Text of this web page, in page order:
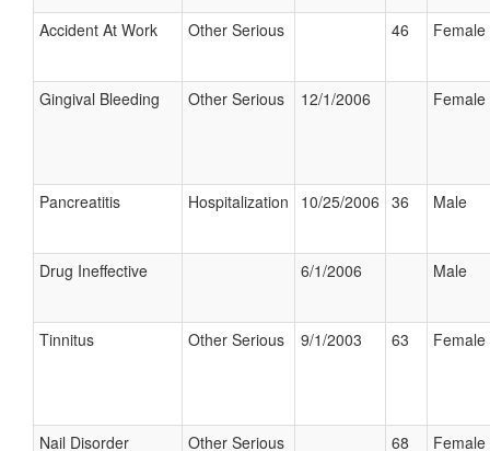
Accident At Work Other Serious 46 Female
Gingival Bleeding Other Serious 12/1/2006 Female
Pancreatitis Hospitalization 10/25/2006 36 Male
Drug Ineffective 6/1/2006 Male
Tinnitus Other Serious 9/1/2003 63 Female
Nail Disorder Other Serious 68 Female